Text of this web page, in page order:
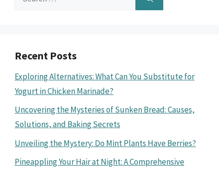
Recent Posts
Exploring Alternatives: What Can You Substitute for
Yogurt in Chicken Marinade?
Uncovering the Mysteries of Sunken Bread: Causes,
Solutions, and Baking Secrets
Unveiling the Mystery: Do Mint Plants Have Berries?
Pineappling Your Hair at Night: A Comprehensive